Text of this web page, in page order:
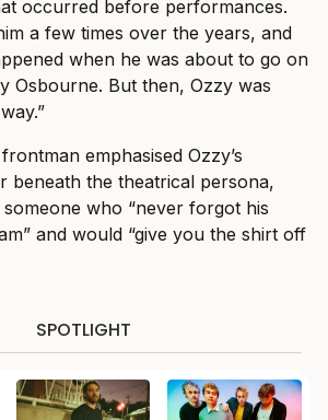
occurred before performances.
a few times over the years, and
when he was about to go on
Osbourne. But then, Ozzy was
emphasised Ozzy’s
beneath the theatrical persona,
who “never forgot his
and would “give you the shirt off
SPOTLIGHT